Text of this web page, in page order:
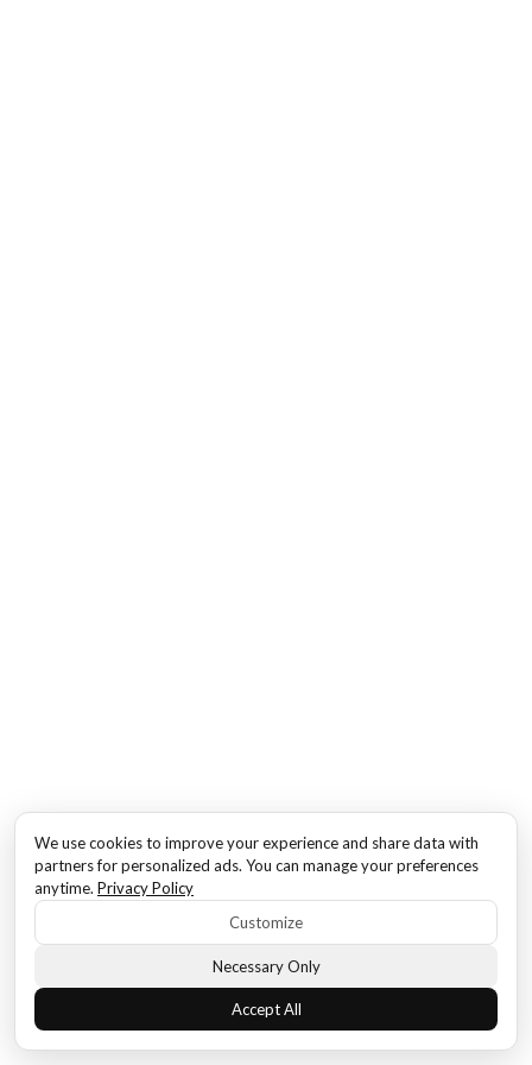
We use cookies to improve your experience and share data with
partners for personalized ads. You can manage your preferences
anytime. Privacy Policy
Customize
Necessary Only
Accept All